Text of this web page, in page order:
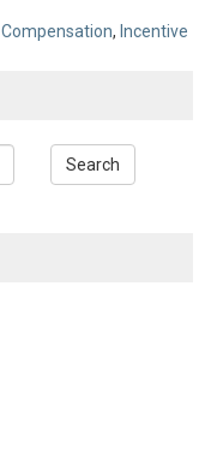
Compensation, Incentive